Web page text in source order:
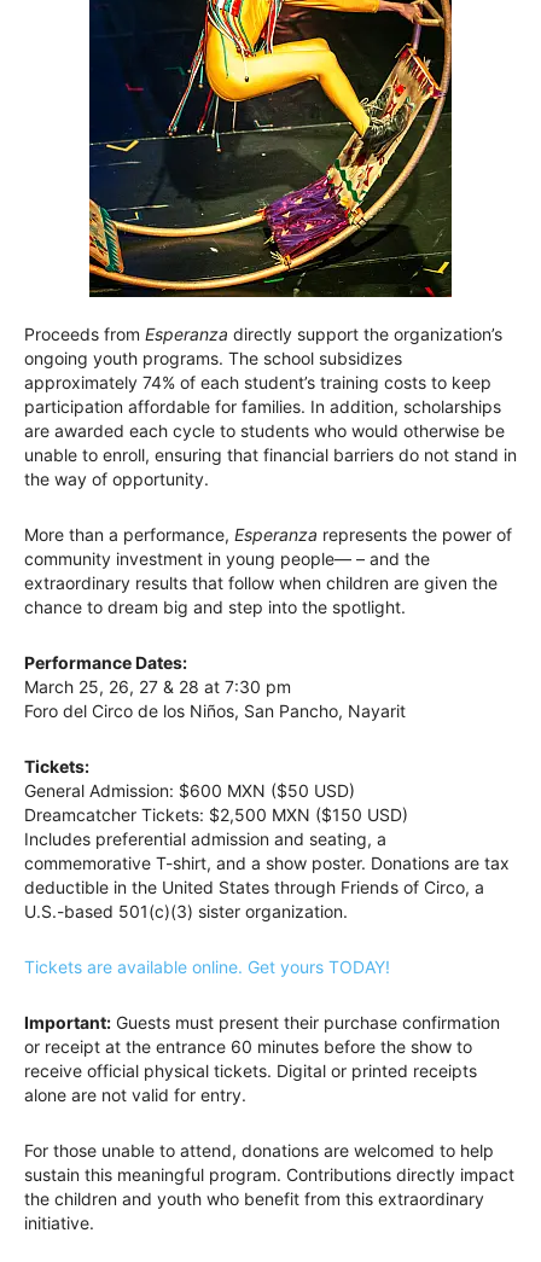
Proceeds from Esperanza directly support the organization’s
ongoing youth programs. The school subsidizes
approximately 74% of each student’s training costs to keep
participation affordable for families. In addition, scholarships
are awarded each cycle to students who would otherwise be
unable to enroll, ensuring that financial barriers do not stand in
the way of opportunity.
More than a performance, Esperanza represents the power of
community investment in young people— – and the
extraordinary results that follow when children are given the
chance to dream big and step into the spotlight.
Performance Dates:
March 25, 26, 27 & 28 at 7:30 pm
Foro del Circo de los Niños, San Pancho, Nayarit
Tickets:
General Admission: $600 MXN ($50 USD)
Dreamcatcher Tickets: $2,500 MXN ($150 USD)
Includes preferential admission and seating, a
commemorative T-shirt, and a show poster. Donations are tax
deductible in the United States through Friends of Circo, a
U.S.-based 501(c)(3) sister organization.
Tickets are available online. Get yours TODAY!
Important: Guests must present their purchase confirmation
or receipt at the entrance 60 minutes before the show to
receive official physical tickets. Digital or printed receipts
alone are not valid for entry.
For those unable to attend, donations are welcomed to help
sustain this meaningful program. Contributions directly impact
the children and youth who benefit from this extraordinary
initiative.